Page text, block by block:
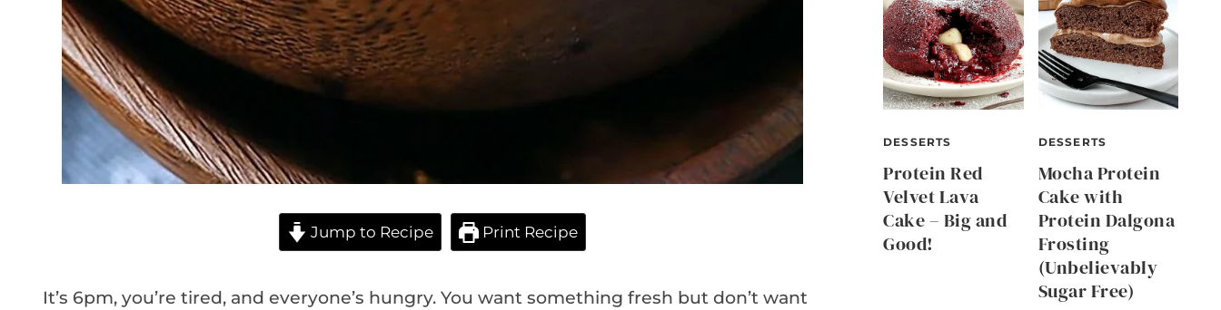
Jump to Recipe Print Recipe
It’s 6pm, you’re tired, and everyone’s hungry. You want something fresh but don’t want
DESSERTS
Protein Red
Velvet Lava
Cake – Big and
Good!
DESSERTS
Mocha Protein
Cake with
Protein Dalgona
Frosting
(Unbelievably
Sugar Free)